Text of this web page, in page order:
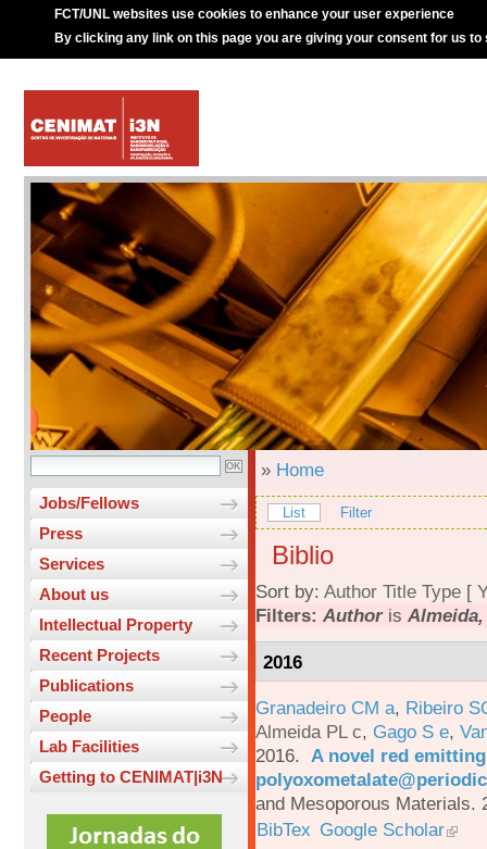
FCT/UNL websites use cookies to enhance your user experience
By clicking any link on this page you are giving your consent for us to
Jobs/Fellows
Press
Services
About us
Intellectual Property
Recent Projects
Publications
People
Lab Facilities
Getting to CENIMAT|i3N
» Home
List Filter
Biblio
Sort by: Author Title Type [
Filters: Authoris Almeida,
2016
Granadeiro CM a, Ribeiro
Almeida PL c, Gago S e,
2016. A novel red
and Mesoporous Materials.
BibTex Google Scholar